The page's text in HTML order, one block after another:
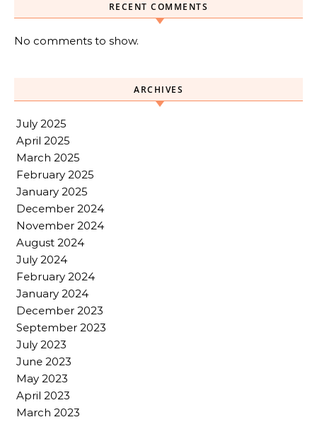
RECENT COMMENTS
No comments to show.
ARCHIVES
July 2025
April 2025
March 2025
February 2025
January 2025
December 2024
November 2024
August 2024
July 2024
February 2024
January 2024
December 2023
September 2023
July 2023
June 2023
May 2023
April 2023
March 2023